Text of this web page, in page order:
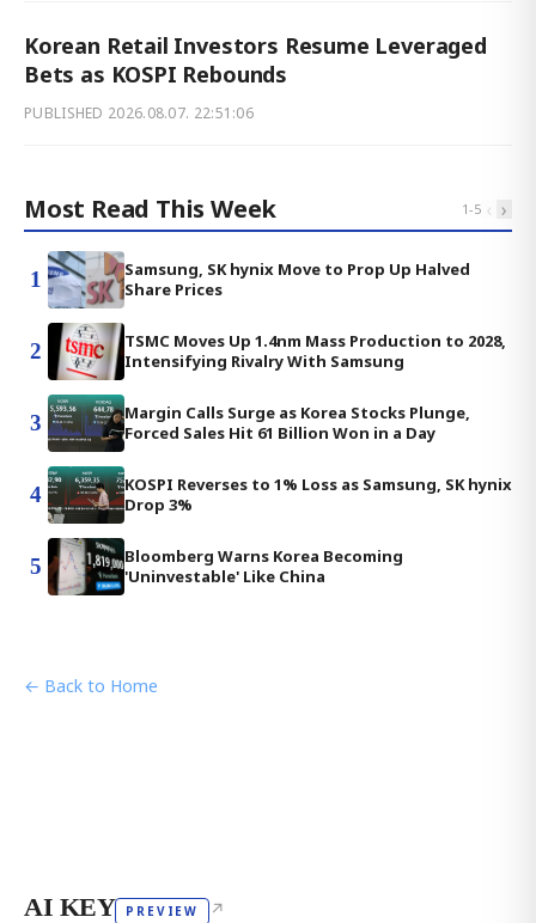
Korean Retail Investors Resume Leveraged
Bets as KOSPI Rebounds
PUBLISHED 2026.08.07. 22:51:06
Most Read This Week 1-5 ‹ ›
1
Samsung, SK hynix Move to Prop Up Halved
Share Prices
2
TSMC Moves Up 1.4nm Mass Production to 2028,
Intensifying Rivalry With Samsung
3
Margin Calls Surge as Korea Stocks Plunge,
Forced Sales Hit 61 Billion Won in a Day
4
KOSPI Reverses to 1% Loss as Samsung, SK hynix
Drop 3%
5
Bloomberg Warns Korea Becoming
'Uninvestable' Like China
← Back to Home
AI KEY PREVIEW ↗